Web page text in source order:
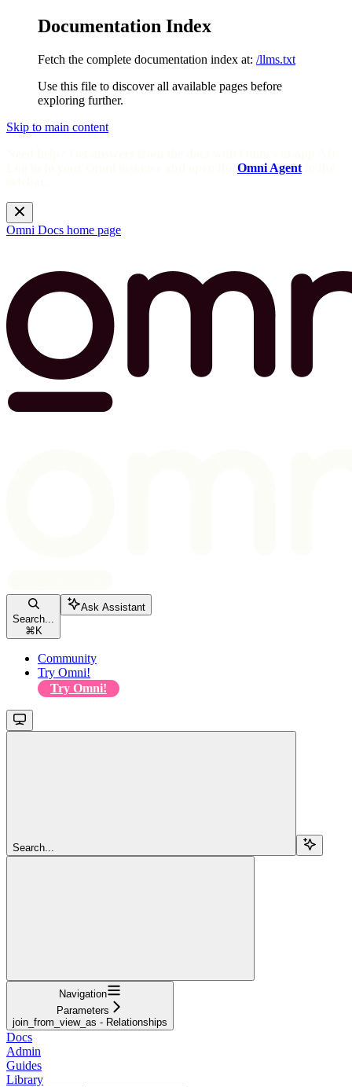
Documentation Index
Fetch the complete documentation index at: /llms.txt
Use this file to discover all available pages before
exploring further.
Skip to main content
Omni Agent
Omni Docs home page
Search...
⌘ K
Ask Assistant
Community
Try Omni!
Try Omni!
Search...
Navigation
Parameters
join_from_view_as - Relationships
Docs
Admin
Guides
Library